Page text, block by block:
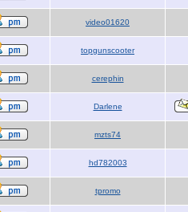
video01620
topgunscooter
cerephin
Darlene
mzts74
hd782003
tpromo